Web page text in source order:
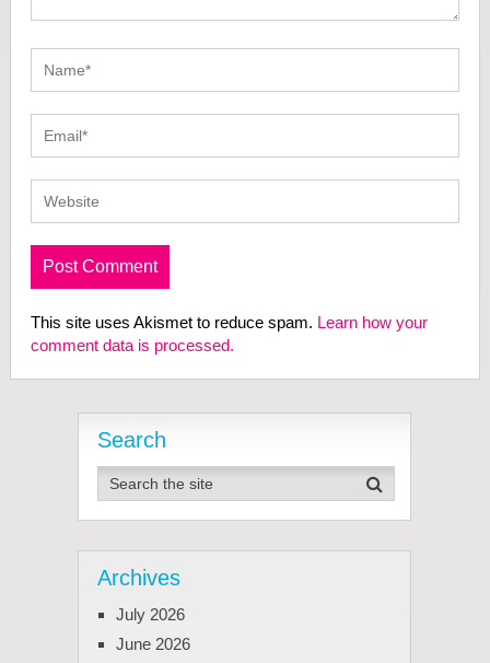
This site uses Akismet to reduce spam. Learn how your
comment data is processed.
Search
Archives
July 2026
June 2026